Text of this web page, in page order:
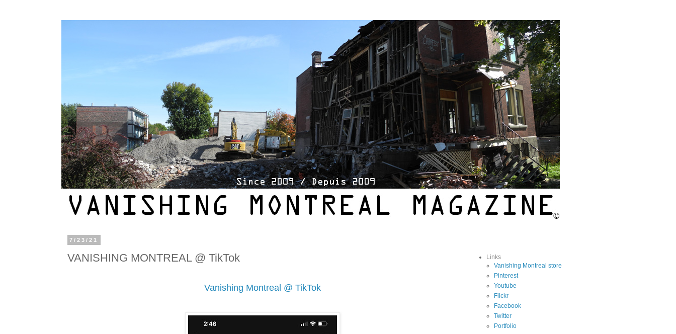
7/23/21
VANISHING MONTREAL @ TikTok
Vanishing Montreal @ TikTok
Links
Vanishing Montreal store
Pinterest
Youtube
Flickr
Facebook
Twitter
Portfolio